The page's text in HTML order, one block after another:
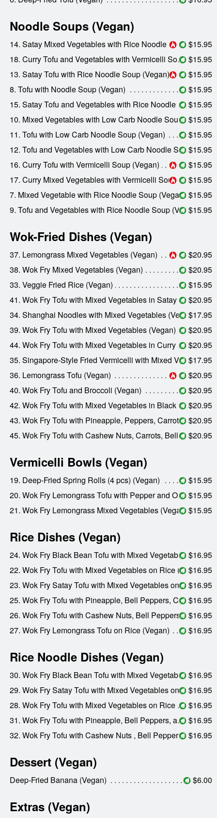
Noodle Soups (Vegan)
14. Satay Mixed Vegetables with Rice Noodle Soup (Vegan) $15.95
18. Curry Tofu and Vegetables with Vermicelli Soup (Vegan) $15.95
13. Satay Tofu with Rice Noodle Soup (Vegan)
$15.95
8. Tofu with Noodle Soup (Vegan)
$15.95
15. Satay Tofu and Vegetables with Rice Noodle Soup (Vegan) $15.95
10. Mixed Vegetables with Low Carb Noodle Soup (Vegan) $15.95
11. Tofu with Low Carb Noodle Soup (Vegan)
$15.95
12. Tofu and Vegetables with Low Carb Noodle Soup (Vegan)$15.95
16. Curry Tofu with Vermicelli Soup (Vegan)
$15.95
17. Curry Mixed Vegetables with Vermicelli Soup (Vegan)$15.95
7. Mixed Vegetable with Rice Noodle Soup (Vegan) $15.95
9. Tofu and Vegetables with Rice Noodle Soup (Vegan)$15.95
Wok-Fried Dishes (Vegan)
37. Lemongrass Mixed Vegetables (Vegan)
$20.95
38. Wok Fry Mixed Vegetables (Vegan)
$20.95
33. Veggie Fried Rice (Vegan)
$15.95
41. Wok Fry Tofu with Mixed Vegetables in Satay Sauce (Vegan)$20.95
34. Shanghai Noodles with Mixed Vegetables (Vegan)$17.95
39. Wok Fry Tofu with Mixed Vegetables (Vegan)
$20.95
44. Wok Fry Tofu with Mixed Vegetables in Curry Sauce (Vegan) $20.95
35. Singapore-Style Fried Vermicelli with Mixed Vegetables (Vegan)$17.95
36. Lemongrass Tofu (Vegan)
$20.95
40. Wok Fry Tofu and Broccoli (Vegan)
$20.95
42. Wok Fry Tofu with Mixed Vegetables in Black Bean Sauce (Vegan) $20.95
43. Wok Fry Tofu with Pineapple, Peppers, Carrots, and Onions (Vegan)$20.95
45. Wok Fry Tofu with Cashew Nuts, Carrots, Bell Peppers, Celery, and Onions (Vegan)$20.95
Vermicelli Bowls (Vegan)
19. Deep-Fried Spring Rolls (4 pcs) (Vegan)
$15.95
20. Wok Fry Lemongrass Tofu with Pepper and Onions (Vegan) $15.95
21. Wok Fry Lemongrass Mixed Vegetables (Vegan)$15.95
Rice Dishes (Vegan)
24. Wok Fry Black Bean Tofu with Mixed Vegetables on Rice (Vegan)$16.95
22. Wok Fry Tofu with Mixed Vegetables on Rice (Vegan)$16.95
23. Wok Fry Satay Tofu with Mixed Vegetables on Rice (Vegan)$16.95
25. Wok Fry Tofu with Pineapple, Bell Peppers, Carrots, and Onions on Rice (Vegan)$16.95
26. Wok Fry Tofu with Cashew Nuts, Bell Peppers, and Carrots on Rice (Vegan)$16.95
27. Wok Fry Lemongrass Tofu on Rice (Vegan)
$16.95
Rice Noodle Dishes (Vegan)
30. Wok Fry Black Bean Tofu with Mixed Vegetables on Rice Noodle (Vegan)$16.95
29. Wok Fry Satay Tofu with Mixed Vegetables on Rice Noodle (Vegan)$16.95
28. Wok Fry Tofu with Mixed Vegetables on Rice Noodle (Vegan) $16.95
31. Wok Fry Tofu with Pineapple, Bell Peppers, and Carrots on Rice Noodle (Vegan) $16.95
32. Wok Fry Tofu with Cashew Nuts , Bell Peppers, and Carrots on Rice Noodle (Vegan) $16.95
Dessert (Vegan)
Deep-Fried Banana (Vegan) $6.00
Extras (Vegan)